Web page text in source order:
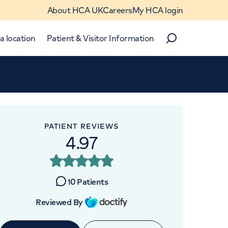
About HCA UKCareersMy HCA login
location Patient & Visitor Information
Search
APPOINTMENTS AT
Chelsea Outpatients
5AW
PATIENT REVIEWS
4.97
10 Patients
Reviewed By